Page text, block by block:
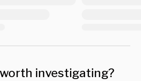
investigating?